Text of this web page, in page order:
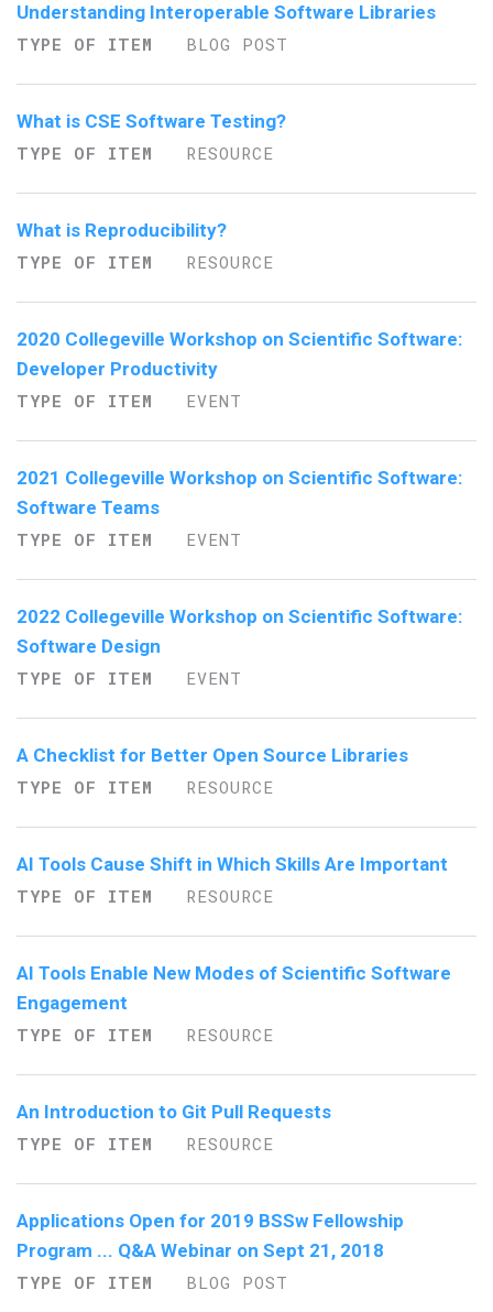
Understanding Interoperable Software Libraries
TYPE OF ITEM
BLOG POST
What is CSE Software Testing?
TYPE OF ITEM
RESOURCE
What is Reproducibility?
TYPE OF ITEM
RESOURCE
2020 Collegeville Workshop on Scientific Software:
Developer Productivity
TYPE OF ITEM
EVENT
2021 Collegeville Workshop on Scientific Software:
Software Teams
TYPE OF ITEM
EVENT
2022 Collegeville Workshop on Scientific Software:
Software Design
TYPE OF ITEM
EVENT
A Checklist for Better Open Source Libraries
TYPE OF ITEM
RESOURCE
AI Tools Cause Shift in Which Skills Are Important
TYPE OF ITEM
RESOURCE
AI Tools Enable New Modes of Scientific Software
Engagement
TYPE OF ITEM
RESOURCE
An Introduction to Git Pull Requests
TYPE OF ITEM
RESOURCE
Applications Open for 2019 BSSw Fellowship
Program ... Q&A Webinar on Sept 21, 2018
TYPE OF ITEM
BLOG POST